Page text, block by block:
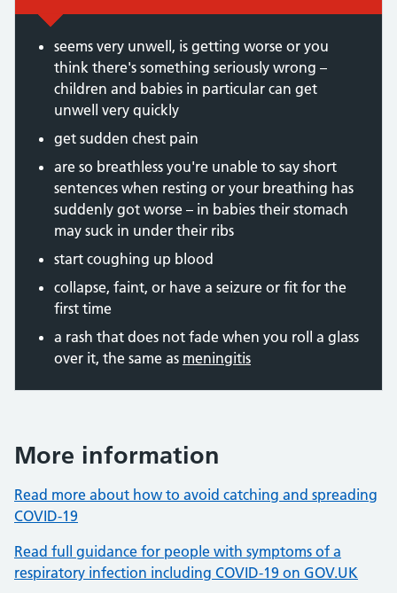
seems very unwell, is getting worse or you
think there's something seriously wrong –
children and babies in particular can get
unwell very quickly
get sudden chest pain
are so breathless you're unable to say short
sentences when resting or your breathing has
suddenly got worse – in babies their stomach
may suck in under their ribs
start coughing up blood
collapse, faint, or have a seizure or fit for the
first time
a rash that does not fade when you roll a glass
over it, the same as meningitis
More information
Read more about how to avoid catching and spreading
COVID-19
Read full guidance for people with symptoms of a
respiratory infection including COVID-19 on GOV.UK